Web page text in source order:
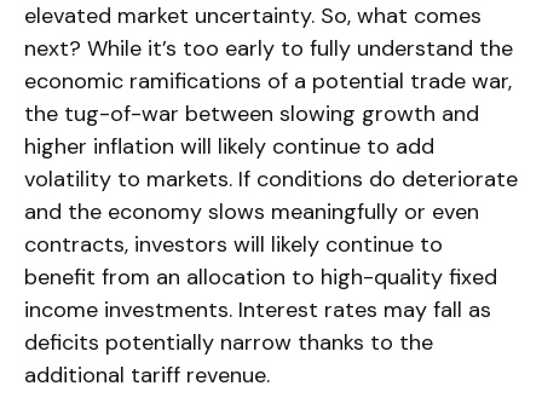
elevated market uncertainty. So, what comes
next? While it’s too early to fully understand the
economic ramifications of a potential trade war,
the tug-of-war between slowing growth and
higher inflation will likely continue to add
volatility to markets. If conditions do deteriorate
and the economy slows meaningfully or even
contracts, investors will likely continue to
benefit from an allocation to high-quality fixed
income investments. Interest rates may fall as
deficits potentially narrow thanks to the
additional tariff revenue.